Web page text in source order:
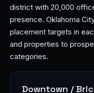
district with 20,000
presence. Oklahoma
placement targets in
and properties to
categories.
Downtown /